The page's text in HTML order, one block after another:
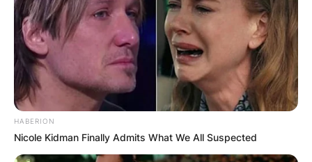
HABERION
Nicole Kidman Finally Admits What We All Suspected